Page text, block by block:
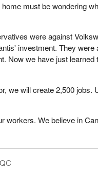
must be wondering
were against
investment. They were
Now we have just learned
we will create 2,500 jobs.
workers. We believe in